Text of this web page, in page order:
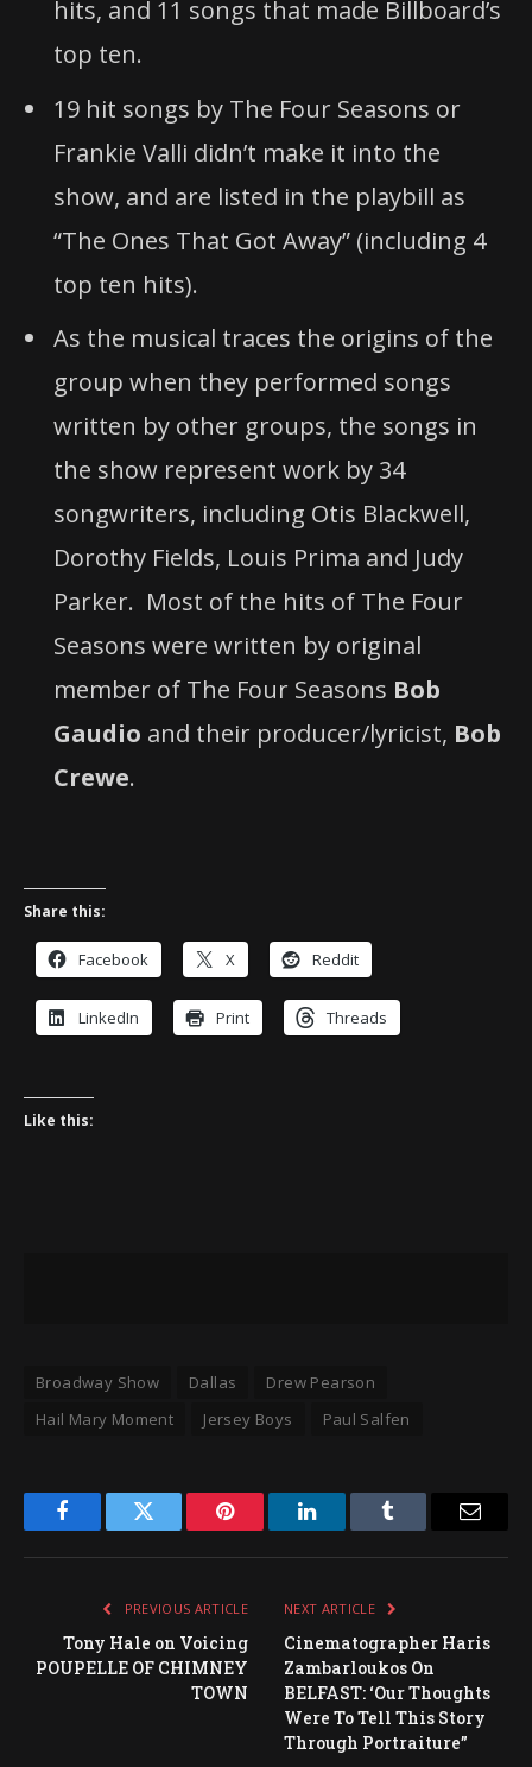
hits, and 11 songs that made Billboard’s
top ten.
19 hit songs by The Four Seasons or
Frankie Valli didn’t make it into the
show, and are listed in the playbill as
“The Ones That Got Away” (including 4
top ten hits).
As the musical traces the origins of the
group when they performed songs
written by other groups, the songs in
the show represent work by 34
songwriters, including Otis Blackwell,
Dorothy Fields, Louis Prima and Judy
Parker. Most of the hits of The Four
Seasons were written by original
member of The Four Seasons Bob
Gaudio and their producer/lyricist, Bob
Crewe.
Share this:
Facebook X Reddit
LinkedIn Print Threads
Like this:
Broadway Show Dallas
Drew Pearson
Hail Mary Moment
Jersey Boys Paul Salfen
FacebookTwitter Pinterest LinkedInTumblr
PREVIOUS ARTICLE
Tony Hale on Voicing
POUPELLE OF CHIMNEY
TOWN
NEXT ARTICLE
Cinematographer Haris
Zambarloukos On
BELFAST: ‘Our Thoughts
Were To Tell This Story
Through Portraiture”